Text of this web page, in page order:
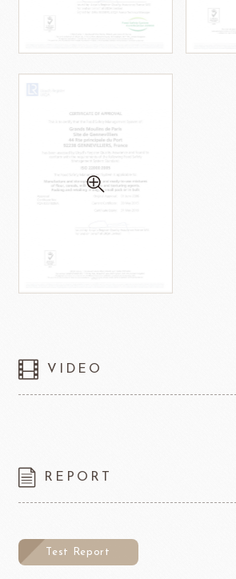
VIDEO
REPORT
Test Report